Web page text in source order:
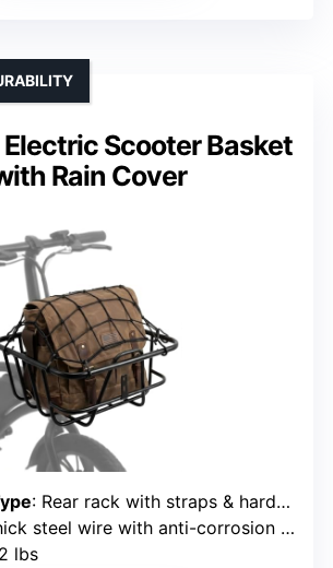
Electric Scooter Basket
Rain Cover
: Rear rack with straps & hardware
steel wire with anti-corrosion coating
lbs